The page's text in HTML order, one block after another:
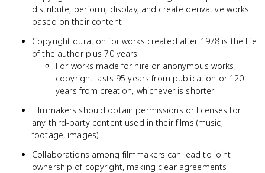
distribute, perform, display, and create derivative works
based on their content
Copyright duration for works created after 1978 is the life
of the author plus 70 years
For works made for hire or anonymous works,
copyright lasts 95 years from publication or 120
years from creation, whichever is shorter
Filmmakers should obtain permissions or licenses for
any third-party content used in their films (music,
footage, images)
Collaborations among filmmakers can lead to joint
ownership of copyright, making clear agreements